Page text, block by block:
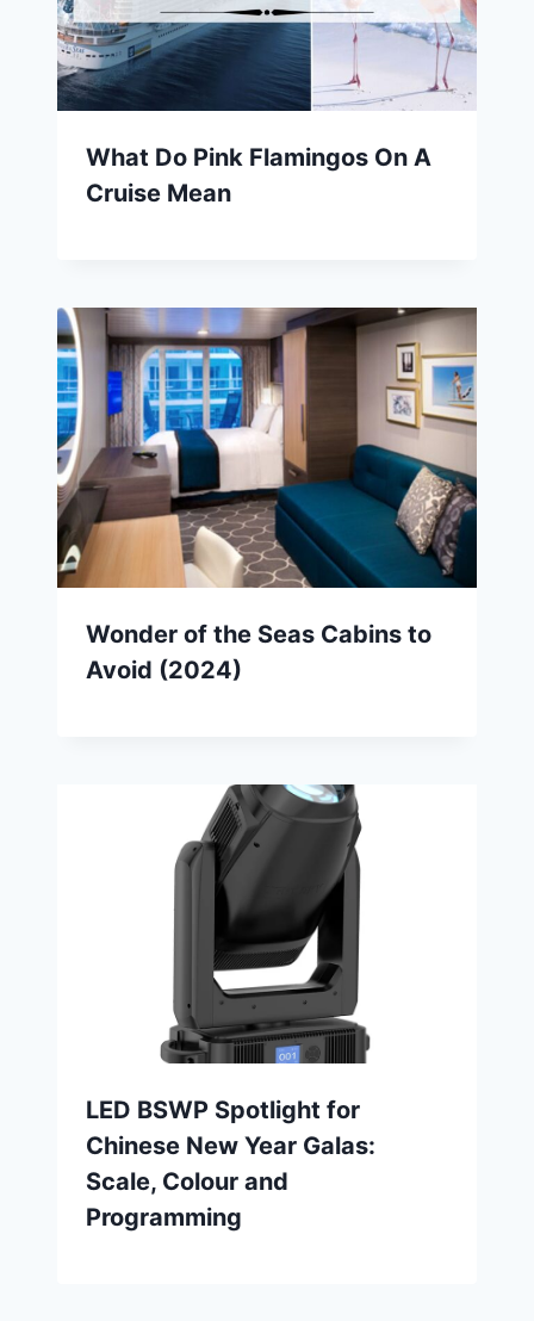
What Do Pink Flamingos On A
Cruise Mean
Wonder of the Seas Cabins to
Avoid (2024)
LED BSWP Spotlight for
Chinese New Year Galas:
Scale, Colour and
Programming